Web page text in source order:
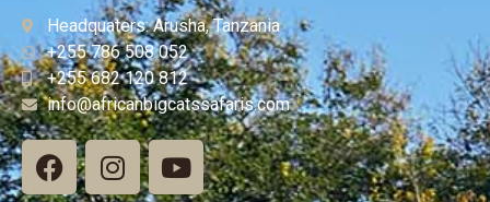
Headquaters: Arusha, Tanzania
+255 786 508 052
+255 682 120 812
info@africanbigcatssafaris.com